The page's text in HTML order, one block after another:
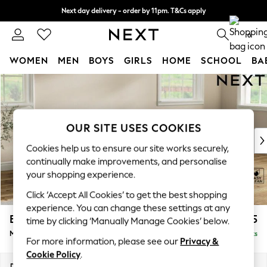
Skip to Main Content
Next day delivery - order by 11pm. T&Cs apply
Split the cost with pay in 3. Find out more 0
WOMEN MEN BOYS GIRLS HOME SCHOOL
For You
New In & Trending
New: This Week
Top Picks
Trending On Social
Polka Dots
Summer Textures
Blues & Chambrays
Summer Whites
Chocolate Brown
Linen Collection
Erin Deep Relaxed Sit £2,025
Medium Sofa Chaise - Right Hand Delivered in 8 Weeks
OUR SITE USES COOKIES
Cookies help us to ensure our site works securely,
continually make improvements, and personalise
your shopping experience.
Click ‘Accept All Cookies’ to get the best shopping
experience. You can change these settings at any
time by clicking ‘Manually Manage Cookies’ below.
For more information, please see our Privacy &
Cookie Policy.